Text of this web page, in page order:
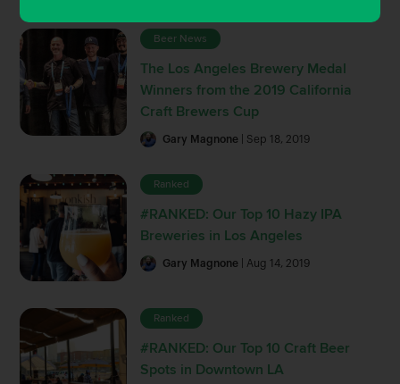
Beer News
The Los Angeles Brewery Medal
Winners from the 2019 California
Craft Brewers Cup
Gary Magnone | Sep 18, 2019
Ranked
#RANKED: Our Top 10 Hazy IPA
Breweries in Los Angeles
Gary Magnone | Aug 14, 2019
Ranked
#RANKED: Our Top 10 Craft Beer
Spots in Downtown LA